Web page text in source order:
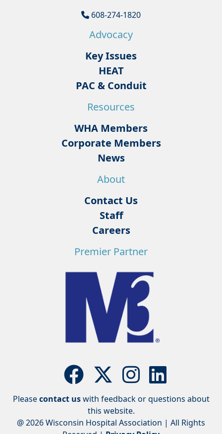
608-274-1820
Advocacy
Key Issues
HEAT
PAC & Conduit
Resources
WHA Members
Corporate Members
News
About
Contact Us
Staff
Careers
Premier Partner
Pleasecontact uswith feedback or questions about
this website.
@ 2026 Wisconsin Hospital Association | All Rights